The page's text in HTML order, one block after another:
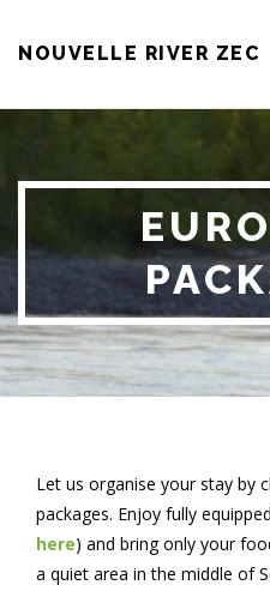
NOUVELLE RIVER ZEC
Let us organise your stay by
packages. Enjoy fully
here) and bring only your
a quiet area in the middle of